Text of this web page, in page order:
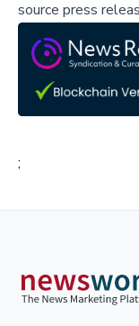
source press
;